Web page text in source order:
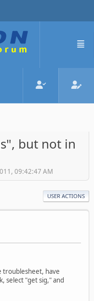
but not in
09:42:47 AM
USER ACTIONS
troublesheet, have
select "get sig," and